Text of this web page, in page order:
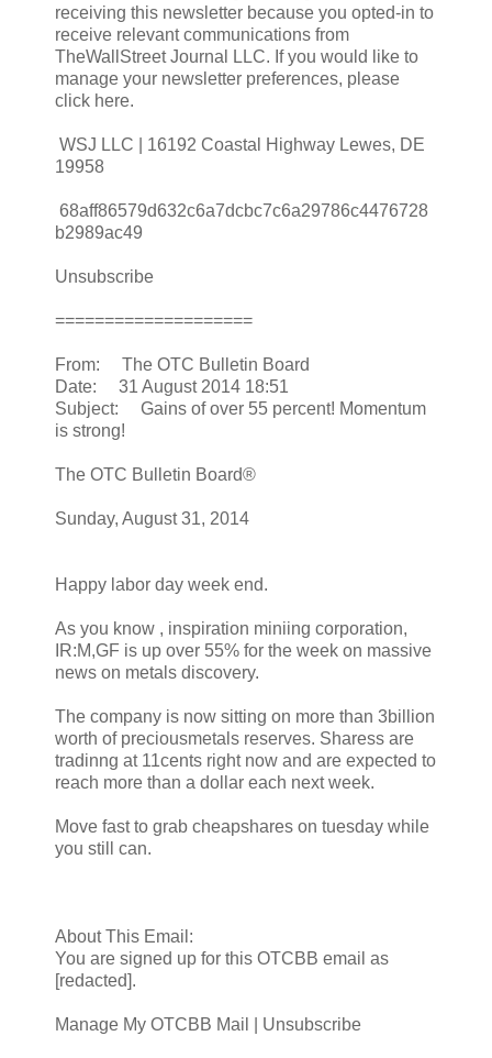
receiving this newsletter because you opted-in to
receive relevant communications from
TheWallStreet Journal LLC. If you would like to
manage your newsletter preferences, please
click here.
WSJ LLC | 16192 Coastal Highway Lewes, DE
19958
68aff86579d632c6a7dcbc7c6a29786c4476728
b2989ac49
Unsubscribe
====================
From: The OTC Bulletin Board
Date: 31 August 2014 18:51
Subject: Gains of over 55 percent! Momentum
is strong!
The OTC Bulletin Board®
Sunday, August 31, 2014
Happy labor day week end.
As you know , inspiration miniing corporation,
IR:M,GF is up over 55% for the week on massive
news on metals discovery.
The company is now sitting on more than 3billion
worth of preciousmetals reserves. Sharess are
tradinng at 11cents right now and are expected to
reach more than a dollar each next week.
Move fast to grab cheapshares on tuesday while
you still can.
About This Email:
You are signed up for this OTCBB email as
[redacted].
Manage My OTCBB Mail | Unsubscribe